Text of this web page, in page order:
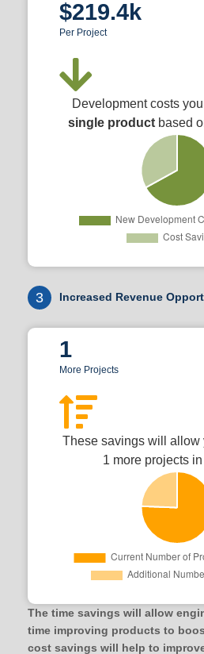
$219.4k
Per Project
Development costs
single productbased
3 Increased Revenue
1
More Projects
These savings will allow
1 more projects in
The time savings will allow
time improving products to
cost savings will help to